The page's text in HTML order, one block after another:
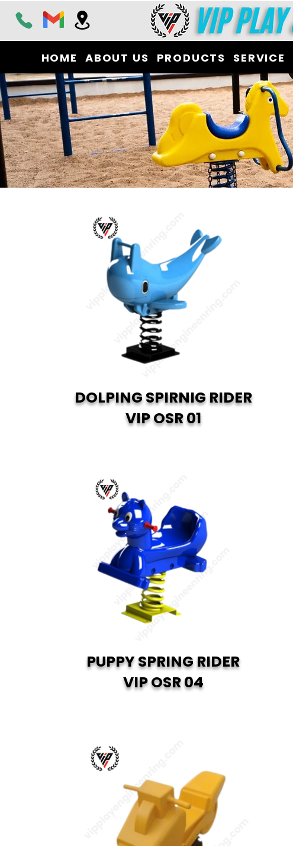
HOME ABOUT US PRODUCTS SERVICE
DOLPING SPIRNIG RIDER
VIP OSR 01
PUPPY SPRING RIDER
VIP OSR 04